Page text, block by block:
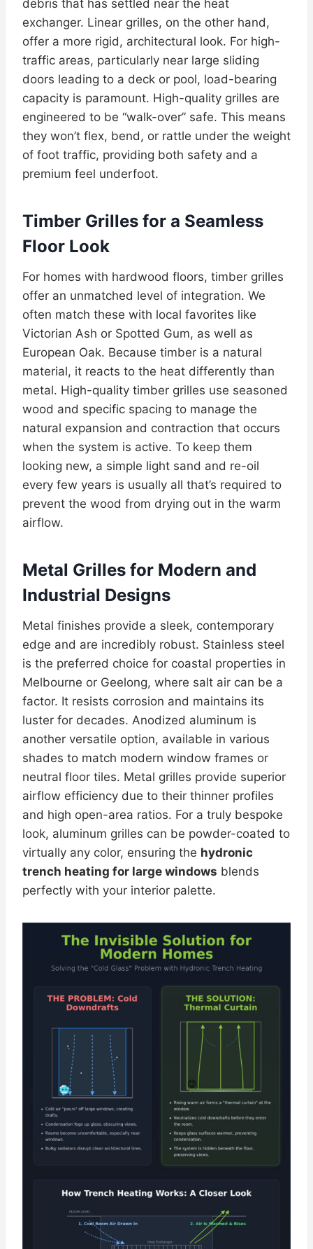
debris that has settled near the heat
exchanger. Linear grilles, on the other hand,
offer a more rigid, architectural look. For high-
traffic areas, particularly near large sliding
doors leading to a deck or pool, load-bearing
capacity is paramount. High-quality grilles are
engineered to be “walk-over” safe. This means
they won’t flex, bend, or rattle under the weight
of foot traffic, providing both safety and a
premium feel underfoot.
Timber Grilles for a Seamless
Floor Look
For homes with hardwood floors, timber grilles
offer an unmatched level of integration. We
often match these with local favorites like
Victorian Ash or Spotted Gum, as well as
European Oak. Because timber is a natural
material, it reacts to the heat differently than
metal. High-quality timber grilles use seasoned
wood and specific spacing to manage the
natural expansion and contraction that occurs
when the system is active. To keep them
looking new, a simple light sand and re-oil
every few years is usually all that’s required to
prevent the wood from drying out in the warm
airflow.
Metal Grilles for Modern and
Industrial Designs
Metal finishes provide a sleek, contemporary
edge and are incredibly robust. Stainless steel
is the preferred choice for coastal properties in
Melbourne or Geelong, where salt air can be a
factor. It resists corrosion and maintains its
luster for decades. Anodized aluminum is
another versatile option, available in various
shades to match modern window frames or
neutral floor tiles. Metal grilles provide superior
airflow efficiency due to their thinner profiles
and high open-area ratios. For a truly bespoke
look, aluminum grilles can be powder-coated to
virtually any color, ensuring the hydronic
trench heating for large windows blends
perfectly with your interior palette.